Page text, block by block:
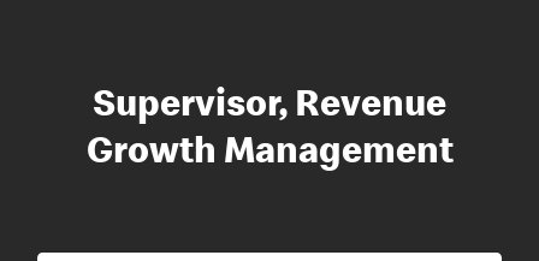
Supervisor, Revenue
Growth Management